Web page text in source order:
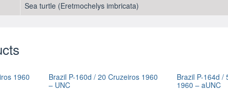
Sea turtle (Eretmochelys imbricata)
1960
Brazil P-160d / 20 Cruzeiros 1960
– UNC
Brazil P-164d /
1960 – aUNC